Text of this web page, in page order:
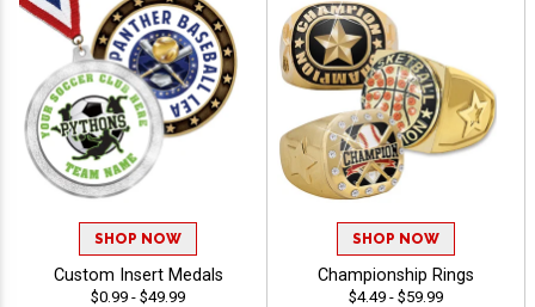
SHOP NOW
Custom Insert Medals
$0.99 - $49.99
SHOP NOW
Championship Rings
$4.49 - $59.99